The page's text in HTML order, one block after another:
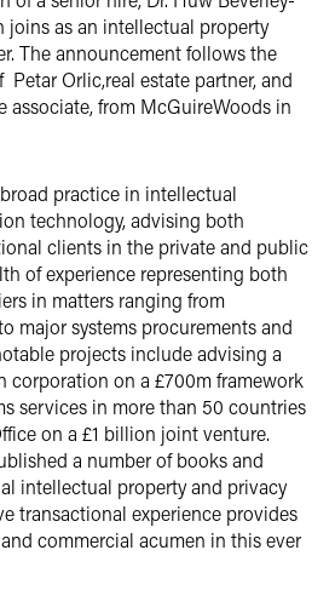
joins as an intellectual property
The announcement follows the
Orlic,real estate partner, and
associate, from McGuireWoods in
practice in intellectual
technology, advising both
clients in the private and public
of experience representing both
in matters ranging from
major systems procurements and
projects include advising a
corporation on a £700m framework
services in more than 50 countries
on a £1 billion joint venture.
a number of books and
intellectual property and privacy
transactional experience provides
commercial acumen in this ever